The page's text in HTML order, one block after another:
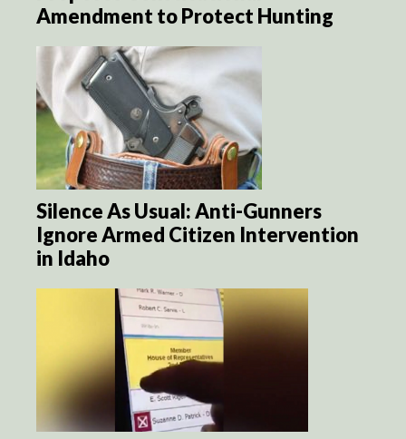
Amendment to Protect Hunting
Silence As Usual: Anti-Gunners
Ignore Armed Citizen Intervention
in Idaho